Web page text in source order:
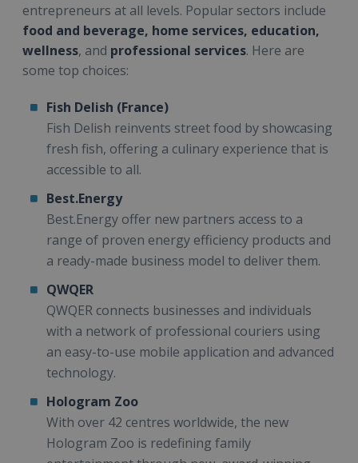
entrepreneurs at all levels. Popular sectors include
food and beverage, home services, education,
wellness, and professional services. Here are
some top choices:
Fish Delish (France)
Fish Delish reinvents street food by showcasing
fresh fish, offering a culinary experience that is
accessible to all.
Best.Energy
Best.Energy offer new partners access to a
range of proven energy efficiency products and
a ready-made business model to deliver them.
QWQER
QWQER connects businesses and individuals
with a network of professional couriers using
an easy-to-use mobile application and advanced
technology.
Hologram Zoo
With over 42 centres worldwide, the new
Hologram Zoo is redefining family